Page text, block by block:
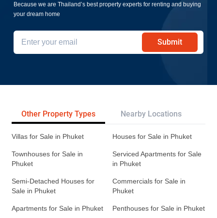
Because we are Thailand’s best property experts for renting and buying
your dream home
Submit
Other Property Types Nearby Locations
Villas for Sale in Phuket Houses for Sale in Phuket
Townhouses for Sale in
Phuket
Serviced Apartments for Sale
in Phuket
Semi-Detached Houses for
Sale in Phuket
Commercials for Sale in
Phuket
Apartments for Sale in Phuket Penthouses for Sale in Phuket